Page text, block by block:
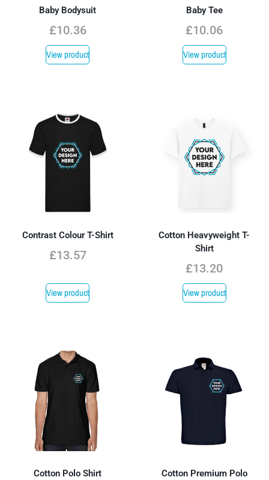
Baby Bodysuit
£10.36
View product
Baby Tee
£10.06
View product
Contrast Colour T-Shirt
£13.57
View product
Cotton Heavyweight T-
Shirt
£13.20
View product
Cotton Polo Shirt
Cotton Premium Polo